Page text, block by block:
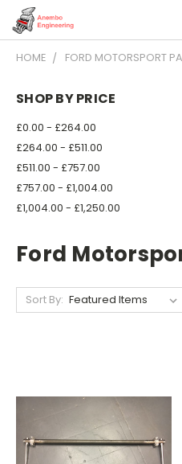
HOME FORD MOTORSPORT
SHOP BY PRICE
£0.00 - £264.00
£264.00 - £511.00
£511.00 - £757.00
£757.00 - £1,004.00
£1,004.00 - £1,250.00
Ford
Sort By: